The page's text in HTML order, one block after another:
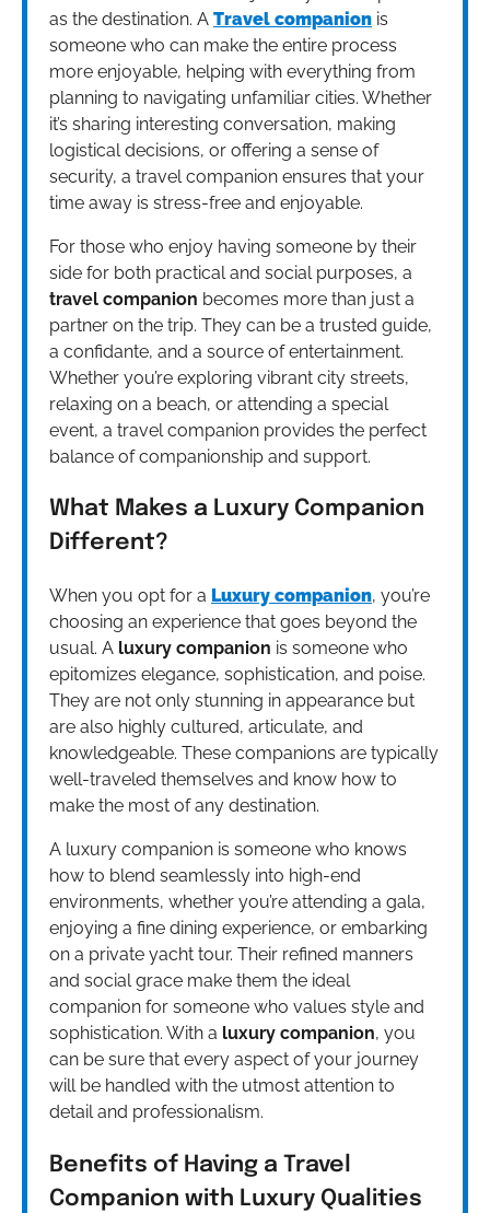
as the destination. A Travel companion is
someone who can make the entire process
more enjoyable, helping with everything from
planning to navigating unfamiliar cities. Whether
it’s sharing interesting conversation, making
logistical decisions, or offering a sense of
security, a travel companion ensures that your
time away is stress-free and enjoyable.
For those who enjoy having someone by their
side for both practical and social purposes, a
travel companion becomes more than just a
partner on the trip. They can be a trusted guide,
a confidante, and a source of entertainment.
Whether you’re exploring vibrant city streets,
relaxing on a beach, or attending a special
event, a travel companion provides the perfect
balance of companionship and support.
What Makes a Luxury Companion
Different?
When you opt for a Luxury companion, you’re
choosing an experience that goes beyond the
usual. A luxury companion is someone who
epitomizes elegance, sophistication, and poise.
They are not only stunning in appearance but
are also highly cultured, articulate, and
knowledgeable. These companions are typically
well-traveled themselves and know how to
make the most of any destination.
A luxury companion is someone who knows
how to blend seamlessly into high-end
environments, whether you’re attending a gala,
enjoying a fine dining experience, or embarking
on a private yacht tour. Their refined manners
and social grace make them the ideal
companion for someone who values style and
sophistication. With a luxury companion, you
can be sure that every aspect of your journey
will be handled with the utmost attention to
detail and professionalism.
Benefits of Having a Travel
Companion with Luxury Qualities